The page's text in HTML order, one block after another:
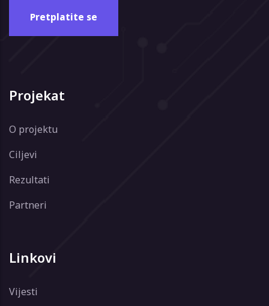
Projekat
O projektu
Ciljevi
Rezultati
Partneri
Linkovi
Vijesti